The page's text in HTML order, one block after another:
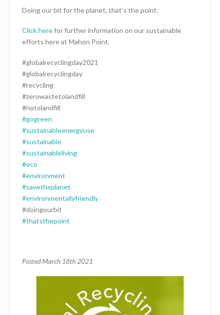
Doing our bit for the planet, that’s the point.
Click herefor further information on our sustainable
efforts here at Mahon Point.
#globalrecyclingday2021
#globalrecyclingday
#recycling
#zerowastetolandfill
#notolandfill
#gogreen
#sustainableenergyuse
#sustainable
#sustainableliving
#eco
#environment
#savetheplanet
#environmentallyfriendly
#doingourbit
#thatsthepoint
Posted March 18th 2021